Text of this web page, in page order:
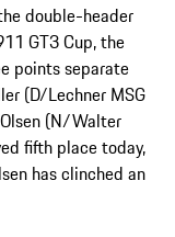
double-header
GT3 Cup, the
points separate
(D/Lechner MSG
(N/Walter
fifth place today,
has clinched an